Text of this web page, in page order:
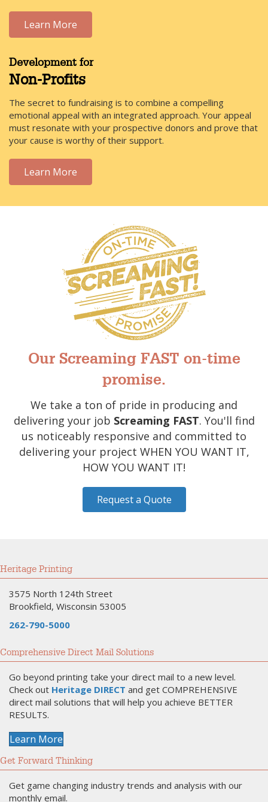
Learn More
Development for
Non-Profits
The secret to fundraising is to combine a compelling
emotional appeal with an integrated approach. Your appeal
must resonate with your prospective donors and prove that
your cause is worthy of their support.
Learn More
Our Screaming FAST on-time
promise.
We take a ton of pride in producing and
delivering your job Screaming FAST. You'll find
us noticeably responsive and committed to
delivering your project WHEN YOU WANT IT,
HOW YOU WANT IT!
Request a Quote
Heritage Printing
3575 North 124th Street
Brookfield, Wisconsin 53005
262-790-5000
Comprehensive Direct Mail Solutions
Go beyond printing take your direct mail to a new level.
Check out Heritage DIRECT and get COMPREHENSIVE
direct mail solutions that will help you achieve BETTER
RESULTS.
Learn More
Get Forward Thinking
Get game changing industry trends and analysis with our
monthly email.